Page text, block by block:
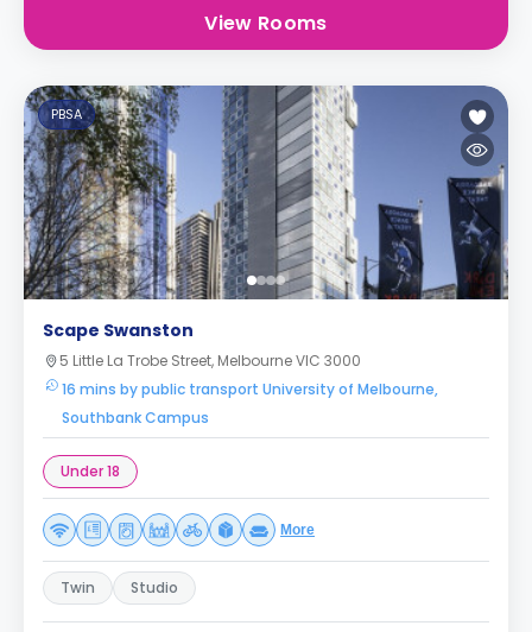
View Rooms
PBSA
Scape Swanston
5 Little La Trobe Street, Melbourne VIC 3000
16 mins by public transport University of Melbourne,
Southbank Campus
Under 18
More
Twin Studio